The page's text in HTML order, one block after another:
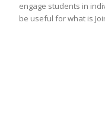
engage students in
be useful for what is